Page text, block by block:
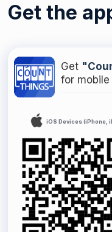
Get the
Get
for
iOS Devices (iPhone,